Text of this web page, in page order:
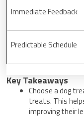
Immediate Feedback
Predictable Schedule
Key Takeaways
Choose a dog
treats. This
improving their